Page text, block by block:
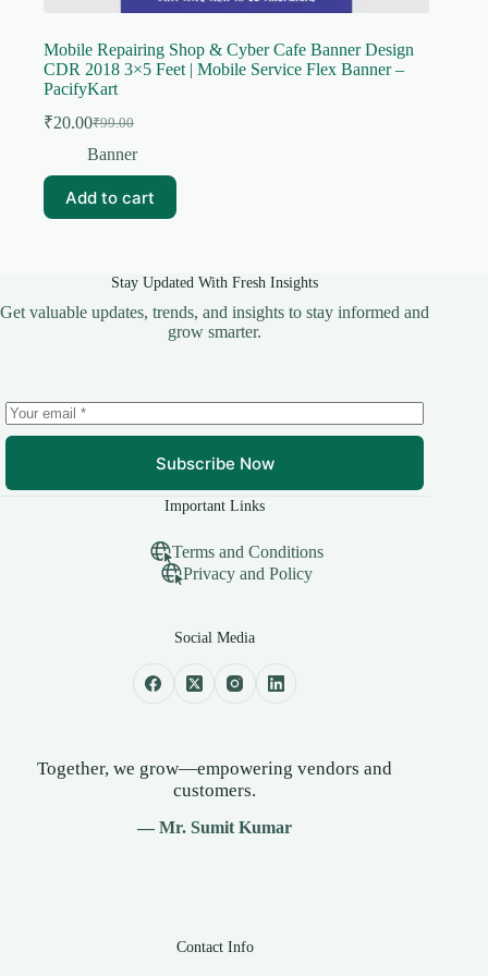
Mobile Repairing Shop & Cyber Cafe Banner Design
CDR 2018 3×5 Feet | Mobile Service Flex Banner –
PacifyKart
₹99.00
Original
price
₹99.00.
₹20.00Current
price
₹20.00.
Banner
Add to cart
Stay Updated With Fresh Insights
Get valuable updates, trends, and insights to stay informed and
grow smarter.
Subscribe Now
Important Links
Terms and Conditions
Privacy and Policy
Social Media
Together, we grow—empowering vendors and
customers.
— Mr. Sumit Kumar
Contact Info